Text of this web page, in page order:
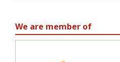
We are member of